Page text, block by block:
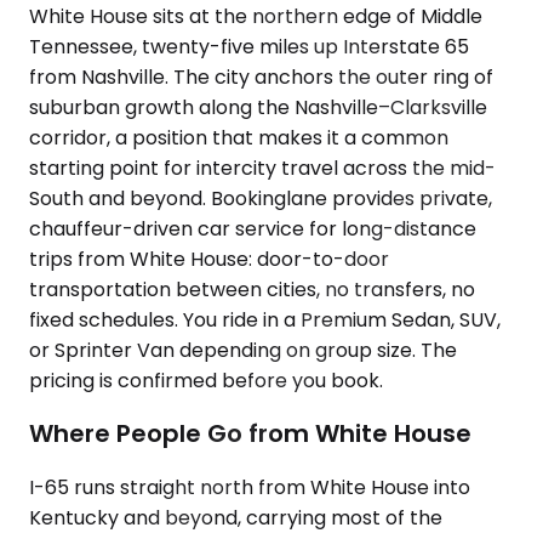
White House sits at the northern edge of Middle
Tennessee, twenty-five miles up Interstate 65
from Nashville. The city anchors the outer ring of
suburban growth along the Nashville–Clarksville
corridor, a position that makes it a common
starting point for intercity travel across the mid-
South and beyond. Bookinglane provides private,
chauffeur-driven car service for long-distance
trips from White House: door-to-door
transportation between cities, no transfers, no
fixed schedules. You ride in a Premium Sedan, SUV,
or Sprinter Van depending on group size. The
pricing is confirmed before you book.
Where People Go from White House
I-65 runs straight north from White House into
Kentucky and beyond, carrying most of the